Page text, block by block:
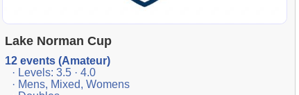
Lake Norman Cup
12 events (Amateur)
· Levels: 3.5 · 4.0
· Mens, Mixed, Womens